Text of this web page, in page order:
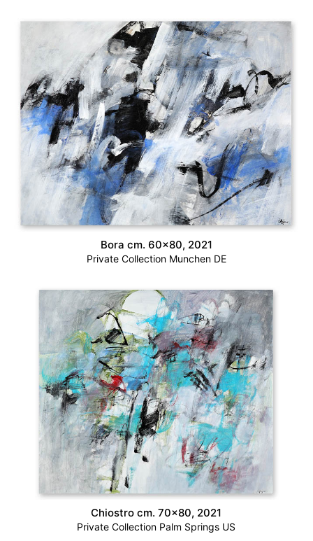
Bora cm. 60×80, 2021
Private Collection Munchen DE
Chiostro cm. 70×80, 2021
Private Collection Palm Springs US